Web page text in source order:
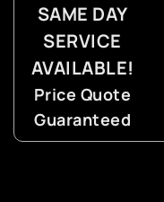
SAME DAY
SERVICE
AVAILABLE!
Price Quote
Guaranteed